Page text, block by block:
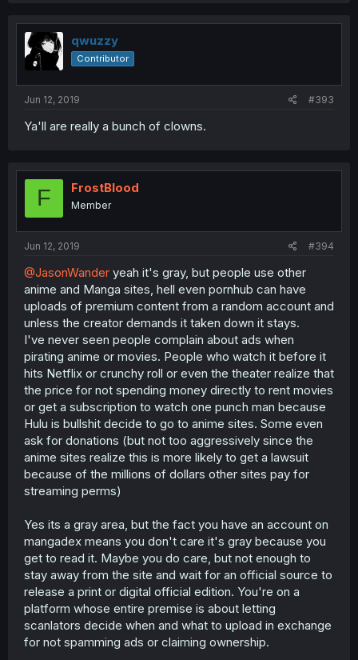
qwuzzy
Contributor
Jun 12, 2019 #393
Ya'll are really a bunch of clowns.
F FrostBlood
Member
Jun 12, 2019 #394
@JasonWander yeah it's gray, but people use other
anime and Manga sites, hell even pornhub can have
uploads of premium content from a random account and
unless the creator demands it taken down it stays.
I've never seen people complain about ads when
pirating anime or movies. People who watch it before it
hits Netflix or crunchy roll or even the theater realize that
the price for not spending money directly to rent movies
or get a subscription to watch one punch man because
Hulu is bullshit decide to go to anime sites. Some even
ask for donations (but not too aggressively since the
anime sites realize this is more likely to get a lawsuit
because of the millions of dollars other sites pay for
streaming perms)
Yes its a gray area, but the fact you have an account on
mangadex means you don't care it's gray because you
get to read it. Maybe you do care, but not enough to
stay away from the site and wait for an official source to
release a print or digital official edition. You're on a
platform whose entire premise is about letting
scanlators decide when and what to upload in exchange
for not spamming ads or claiming ownership.